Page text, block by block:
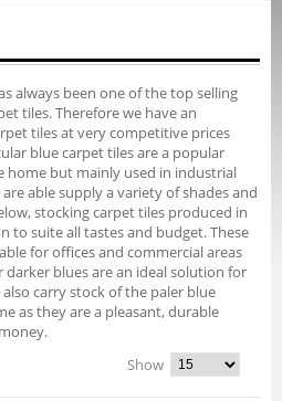
always been one of the top selling
tiles. Therefore we have an
tiles at very competitive prices
blue carpet tiles are a popular
home but mainly used in industrial
able supply a variety of shades and
stocking carpet tiles produced in
to suite all tastes and budget. These
for offices and commercial areas
blues are an ideal solution for
carry stock of the paler blue
as they are a pleasant, durable
Show